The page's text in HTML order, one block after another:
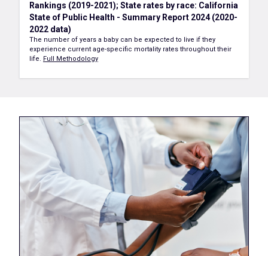
Rankings (2019-2021); State rates by race: California
State of Public Health - Summary Report 2024 (2020-
2022 data)
The number of years a baby can be expected to live if they
experience current age-specific mortality rates throughout their
life. Full Methodology